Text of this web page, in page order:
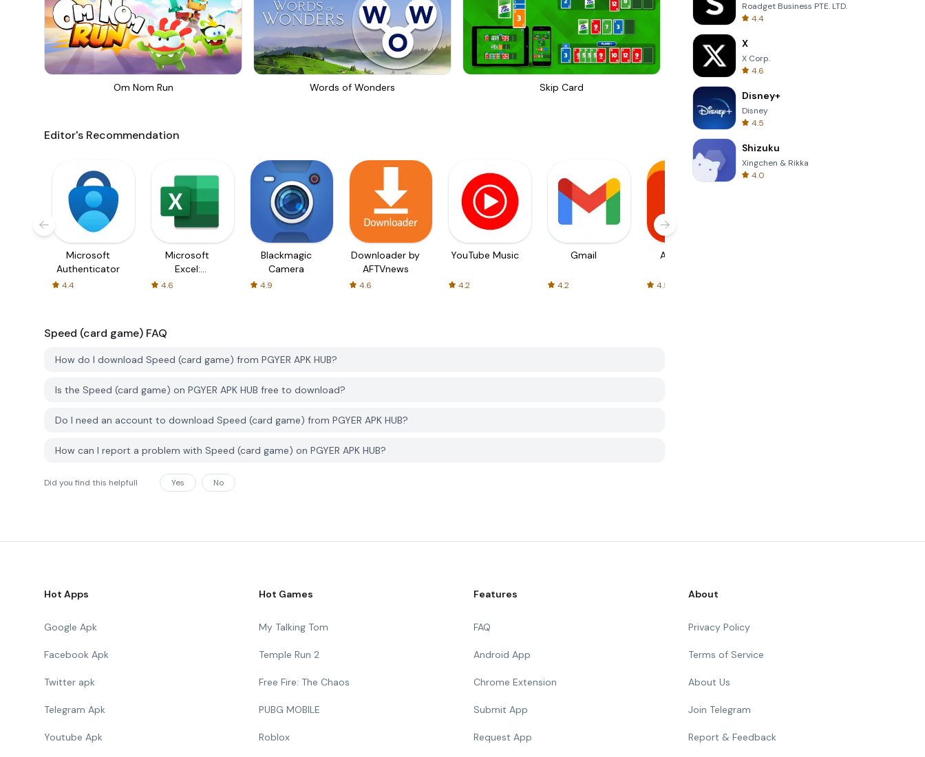
Om Nom Run Words of Wonders Skip Card
Editor's Recommendation
Microsoft
Authenticator
4.4
Microsoft
Excel:
Spreadsheets
4.6
Blackmagic
Camera
4.9
Downloader by
AFTVnews
4.6
YouTube Music
4.2
Gmail
4.2
AliExpress
4.5
Speed ​​(card game) FAQ
How do I download Speed ​​(card game) from PGYER APK HUB?
Is the Speed ​​(card game) on PGYER APK HUB free to download?
Do I need an account to download Speed ​​(card game) from PGYER APK HUB?
How can I report a problem with Speed ​​(card game) on PGYER APK HUB?
Did you find this helpfull Yes No
Roadget Business PTE. LTD.
4.4
X
X Corp.
4.6
Disney+
Disney
4.5
Shizuku
Xingchen & Rikka
4.0
Hot Apps
Google Apk
Facebook Apk
Twitter apk
Telegram Apk
Youtube Apk
Hot Games
My Talking Tom
Temple Run 2
Free Fire: The Chaos
PUBG MOBILE
Roblox
Features
FAQ
Android App
Chrome Extension
Submit App
Request App
About
Privacy Policy
Terms of Service
About Us
Join Telegram
Report & Feedback